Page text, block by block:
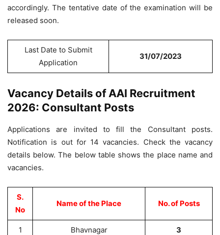
accordingly. The tentative date of the examination will be
released soon.
Last Date to Submit
Application
31/07/2023
Vacancy Details of AAI Recruitment
2026: Consultant Posts
Applications are invited to fill the Consultant posts.
Notification is out for 14 vacancies. Check the vacancy
details below. The below table shows the place name and
vacancies.
S.
No
Name of the Place No. of Posts
1 Bhavnagar 3